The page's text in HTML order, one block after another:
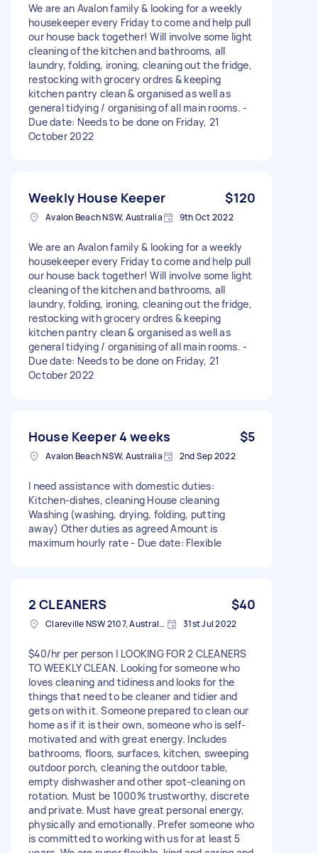
We are an Avalon family & looking for a weekly
housekeeper every Friday to come and help pull
our house back together! Will involve some light
cleaning of the kitchen and bathrooms, all
laundry, folding, ironing, cleaning out the fridge,
restocking with grocery ordres & keeping
kitchen pantry clean & organised as well as
general tidying / organising of all main rooms. -
Due date: Needs to be done on Friday, 21
October 2022
Weekly House Keeper $120
Avalon Beach NSW, Australia 9th Oct 2022
We are an Avalon family & looking for a weekly
housekeeper every Friday to come and help pull
our house back together! Will involve some light
cleaning of the kitchen and bathrooms, all
laundry, folding, ironing, cleaning out the fridge,
restocking with grocery ordres & keeping
kitchen pantry clean & organised as well as
general tidying / organising of all main rooms. -
Due date: Needs to be done on Friday, 21
October 2022
House Keeper 4 weeks $5
Avalon Beach NSW, Australia 2nd Sep 2022
I need assistance with domestic duties:
Kitchen-dishes, cleaning House cleaning
Washing (washing, drying, folding, putting
away) Other duties as agreed Amount is
maximum hourly rate - Due date: Flexible
2 CLEANERS $40
Clareville NSW 2107, Australia 31st Jul 2022
$40/hr per person | LOOKING FOR 2 CLEANERS
TO WEEKLY CLEAN. Looking for someone who
loves cleaning and tidiness and looks for the
things that need to be cleaner and tidier and
gets on with it. Someone prepared to clean our
home as if it is their own, someone who is self-
motivated and with great energy. Includes
bathrooms, floors, surfaces, kitchen, sweeping
outdoor porch, cleaning the outdoor table,
empty dishwasher and other spot-cleaning on
rotation. Must be 1000% trustworthy, discrete
and private. Must have great personal energy,
physically and emotionally. Prefer someone who
is committed to working with us for at least 5